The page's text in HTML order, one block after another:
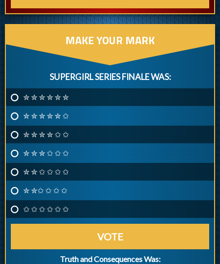
MAKE YOUR MARK
SUPERGIRL SERIES FINALE WAS:
✮ ✮ ✮ ✮ ✮ ✮
✮ ✮ ✮ ✮ ✮ ✩
✮ ✮ ✮ ✮ ✩ ✩
✮ ✮ ✮ ✩ ✩ ✩
✮ ✮ ✩ ✩ ✩ ✩
✮ ✮✩ ✩ ✩ ✩
✩ ✩ ✩ ✩ ✩ ✩
VOTE
Truth and Consequences Was: